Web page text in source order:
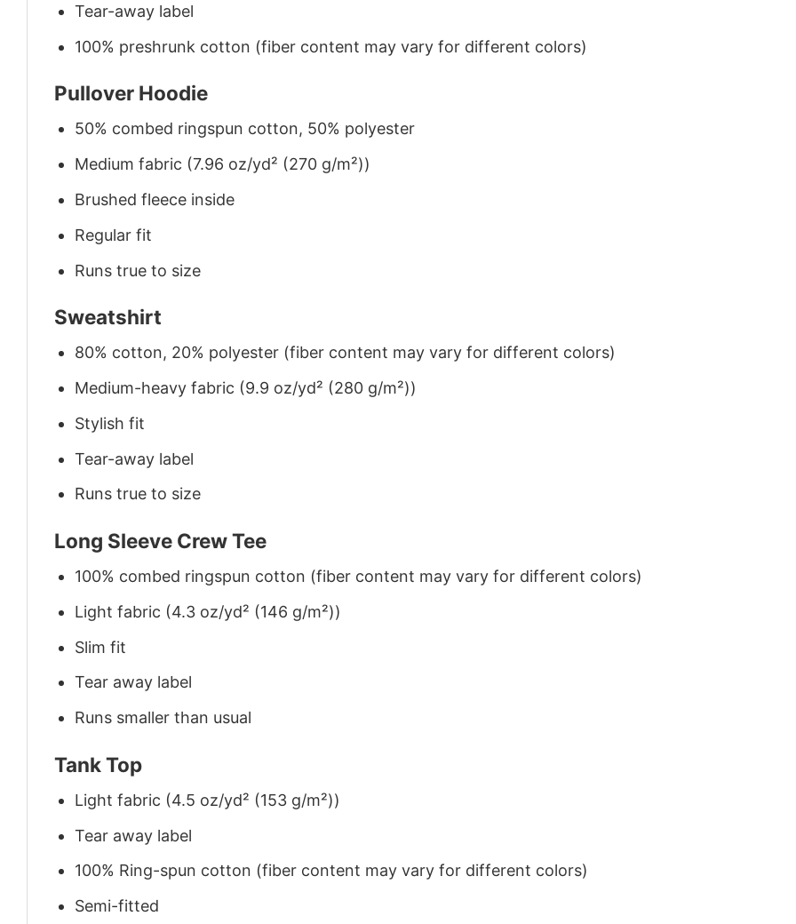
Tear-away label
100% preshrunk cotton (fiber content may vary for different colors)
Pullover Hoodie
50% combed ringspun cotton, 50% polyester
Medium fabric (7.96 oz/yd² (270 g/m²))
Brushed fleece inside
Regular fit
Runs true to size
Sweatshirt
80% cotton, 20% polyester (fiber content may vary for different colors)
Medium-heavy fabric (9.9 oz/yd² (280 g/m²))
Stylish fit
Tear-away label
Runs true to size
Long Sleeve Crew Tee
100% combed ringspun cotton (fiber content may vary for different colors)
Light fabric (4.3 oz/yd² (146 g/m²))
Slim fit
Tear away label
Runs smaller than usual
Tank Top
Light fabric (4.5 oz/yd² (153 g/m²))
Tear away label
100% Ring-spun cotton (fiber content may vary for different colors)
Semi-fitted